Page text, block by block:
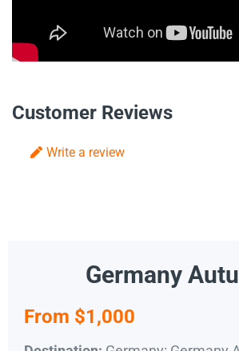
Customer Reviews
Write a review
Germany
From $1,000